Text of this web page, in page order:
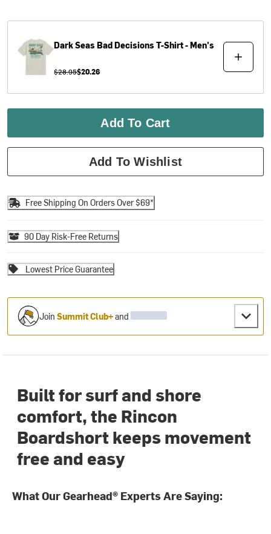
Dark SeasBad Decisions T-Shirt - Men's
$28.95$20.26
Add To Cart
Add To Wishlist
Free Shipping On Orders Over $69*
90 Day Risk-Free Returns
Lowest Price Guarantee
JoinSummit Club+and
Built for surf and shore
comfort, the Rincon
Boardshort keeps movement
free and easy
What Our Gearhead® Experts Are Saying: